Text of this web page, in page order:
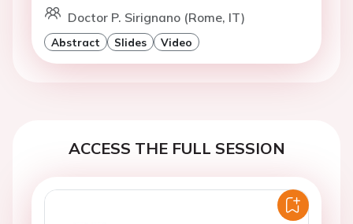
Doctor P. Sirignano (Rome, IT)
Abstract Slides Video
ACCESS THE FULL SESSION